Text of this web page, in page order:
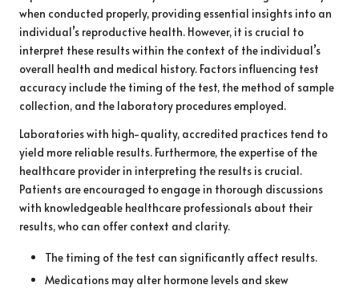
when conducted properly, providing essential insights into an
individual’s reproductive health. However, it is crucial to
interpret these results within the context of the individual’s
overall health and medical history. Factors influencing test
accuracy include the timing of the test, the method of sample
collection, and the laboratory procedures employed.
Laboratories with high-quality, accredited practices tend to
yield more reliable results. Furthermore, the expertise of the
healthcare provider in interpreting the results is crucial.
Patients are encouraged to engage in thorough discussions
with knowledgeable healthcare professionals about their
results, who can offer context and clarity.
The timing of the test can significantly affect results.
Medications may alter hormone levels and skew